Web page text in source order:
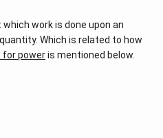
work is done upon an
Which is related to how
for poweris mentioned below.